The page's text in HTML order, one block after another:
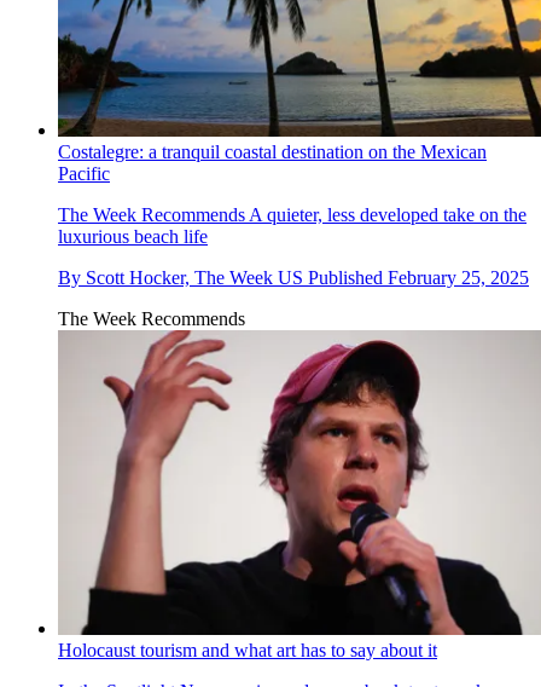
Costalegre: a tranquil coastal destination on the Mexican
Pacific
The Week Recommends A quieter, less developed take on the
luxurious beach life
By Scott Hocker, The Week US Published February 25, 2025
The Week Recommends
Holocaust tourism and what art has to say about it